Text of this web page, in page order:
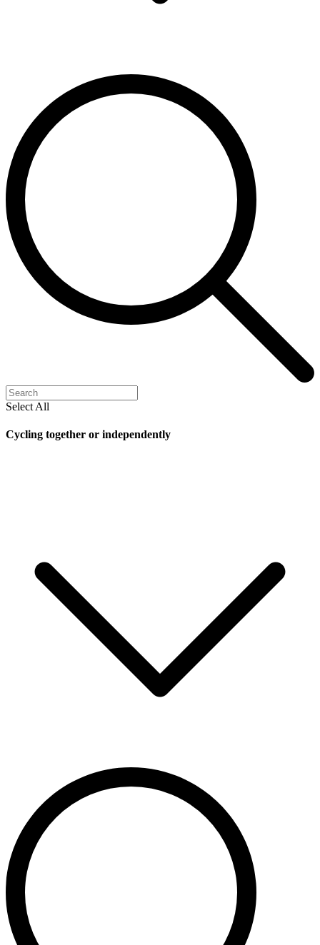
Select All
Cycling together or independently